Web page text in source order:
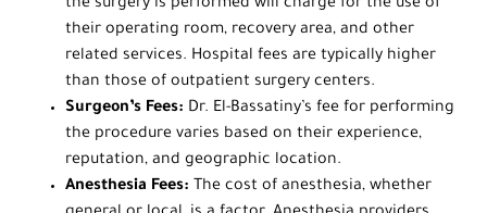
the surgery is performed will charge for the use of
their operating room, recovery area, and other
related services. Hospital fees are typically higher
than those of outpatient surgery centers.
Surgeon’s Fees: Dr. El-Bassatiny’s fee for performing
the procedure varies based on their experience,
reputation, and geographic location.
Anesthesia Fees: The cost of anesthesia, whether